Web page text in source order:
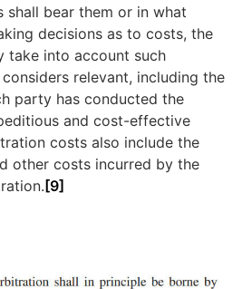
bear them or in what
decisions as to costs, the
take into account such
relevant, including the
party has conducted the
and cost-effective
costs also include the
other costs incurred by the
[9]